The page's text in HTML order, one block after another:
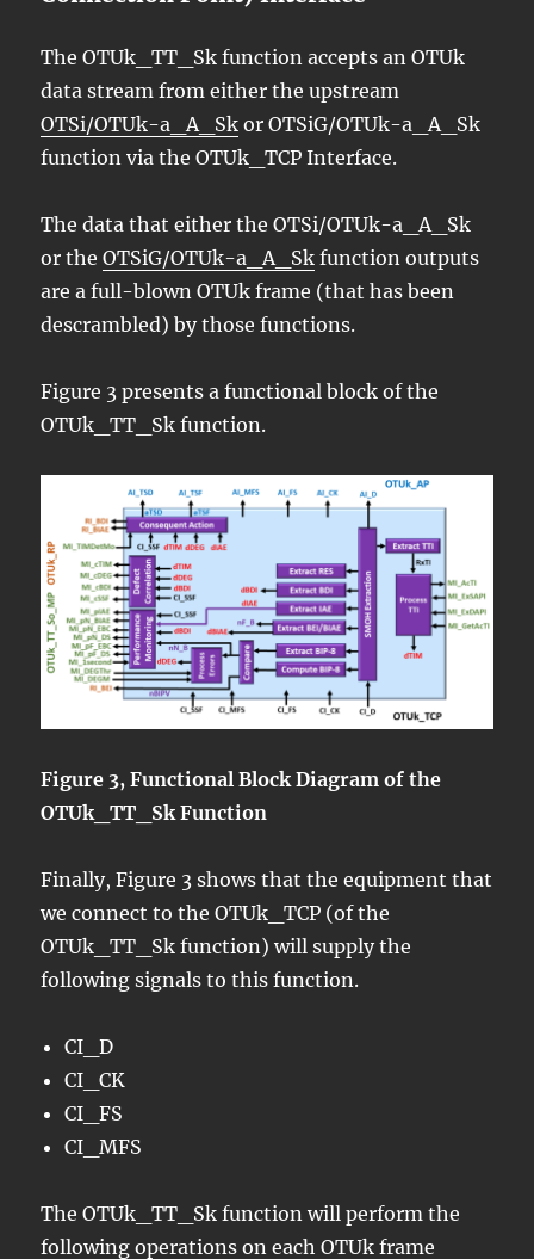
The OTUk_TT_Sk function accepts an OTUk
data stream from either the upstream
OTSi/OTUk-a_A_Sk or OTSiG/OTUk-a_A_Sk
function via the OTUk_TCP Interface.
The data that either the OTSi/OTUk-a_A_Sk
or theOTSiG/OTUk-a_A_Sk function outputs
are a full-blown OTUk frame (that has been
descrambled) by those functions.
Figure 3 presents a functional block of the
OTUk_TT_Sk function.
Figure 3, Functional Block Diagram of the
OTUk_TT_Sk Function
Finally, Figure 3 shows that the equipment that
we connect to the OTUk_TCP (of the
OTUk_TT_Sk function) will supply the
following signals to this function.
CI_D
CI_CK
CI_FS
CI_MFS
The OTUk_TT_Sk function will perform the
following operations on each OTUk frame